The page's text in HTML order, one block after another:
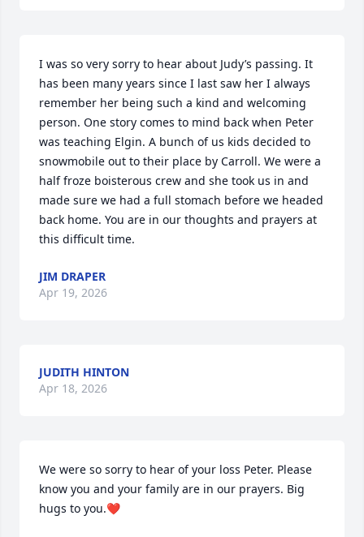
I was so very sorry to hear about Judy’s passing. It
has been many years since I last saw her I always
remember her being such a kind and welcoming
person. One story comes to mind back when Peter
was teaching Elgin. A bunch of us kids decided to
snowmobile out to their place by Carroll. We were a
half froze boisterous crew and she took us in and
made sure we had a full stomach before we headed
back home. You are in our thoughts and prayers at
this difficult time.
JIM DRAPER
Apr 19, 2026
JUDITH HINTON
Apr 18, 2026
We were so sorry to hear of your loss Peter. Please
know you and your family are in our prayers. Big
hugs to you.❤️